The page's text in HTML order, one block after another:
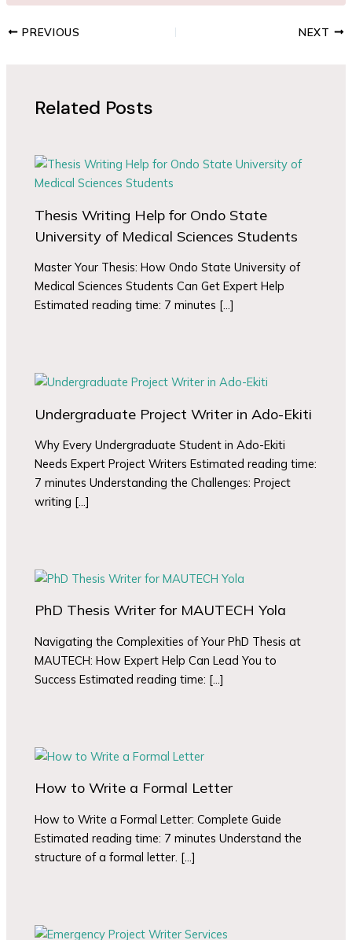
PREVIOUS NEXT
Related Posts
Thesis Writing Help for Ondo State
University of Medical Sciences Students
Master Your Thesis: How Ondo State University of
Medical Sciences Students Can Get Expert Help
Estimated reading time: 7 minutes […]
Undergraduate Project Writer in Ado-Ekiti
Why Every Undergraduate Student in Ado-Ekiti
Needs Expert Project Writers Estimated reading time:
7 minutes Understanding the Challenges: Project
writing […]
PhD Thesis Writer for MAUTECH Yola
Navigating the Complexities of Your PhD Thesis at
MAUTECH: How Expert Help Can Lead You to
Success Estimated reading time: […]
How to Write a Formal Letter
How to Write a Formal Letter: Complete Guide
Estimated reading time: 7 minutes Understand the
structure of a formal letter. […]